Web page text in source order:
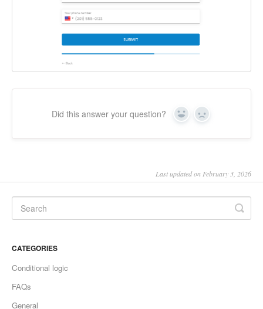
Did this answer your question? Yes No
Last updated on February 3, 2026
CATEGORIES
Conditional logic
FAQs
General